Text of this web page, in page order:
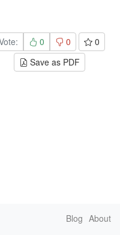
0 0
0
Save as PDF
Blog About